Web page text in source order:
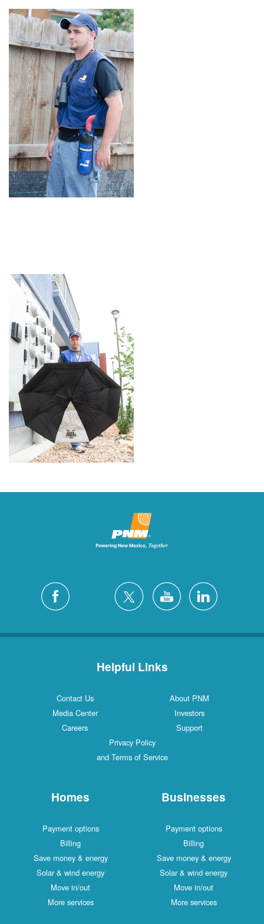
Helpful Links
Contact Us
About PNM
Media Center
Investors
Careers
Support
Privacy Policy
and Terms of Service
Homes
Payment options
Billing
Save money & energy
Solar & wind energy
Move in/out
More services
Businesses
Payment options
Billing
Save money & energy
Solar & wind energy
Move in/out
More services